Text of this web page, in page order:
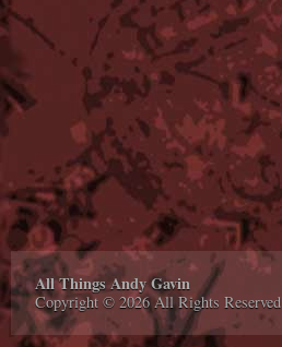
All Things Andy Gavin
Copyright © 2026 All Rights Reserved